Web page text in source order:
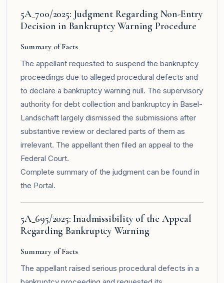
5A_700/2025: Judgment Regarding Non-Entry
Decision in Bankruptcy Warning Procedure
Summary of Facts
The appellant requested to suspend the bankruptcy
proceedings due to alleged procedural defects and
to declare a bankruptcy warning null. The supervisory
authority for debt collection and bankruptcy in Basel-
Landschaft largely dismissed the submissions after
substantive review or declared parts of them as
irrelevant. The appellant then filed an appeal to the
Federal Court.
Complete summary of the judgment can be found in
the Portal.
5A_695/2025: Inadmissibility of the Appeal
Regarding Bankruptcy Warning
Summary of Facts
The appellant raised serious procedural defects in a